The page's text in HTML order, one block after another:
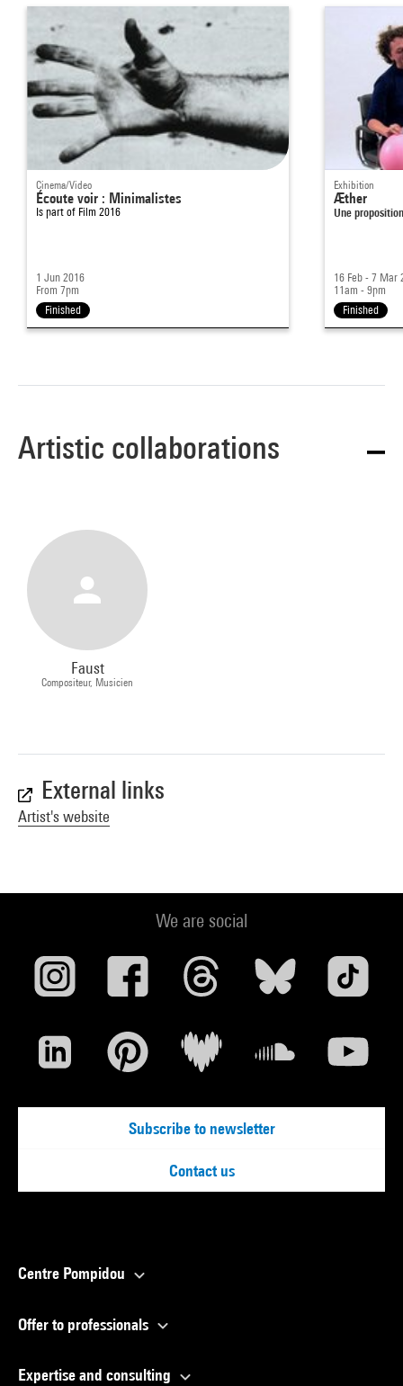
Cinema/Video
Écoute voir : Minimalistes
Is part of Film 2016
1 Jun 2016
From 7pm
Finished
Exhibition
Æther
Une
16 Feb - 7 Mar
11am - 9pm
Finished
Artistic collaborations
Faust
Compositeur, Musicien
External links
Artist's website
We are social
Subscribe to newsletter
Contact us
Centre Pompidou
Offer to professionals
Expertise and consulting